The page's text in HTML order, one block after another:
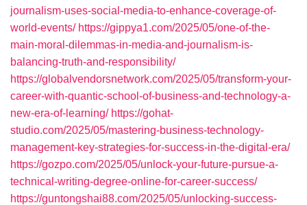
journalism-uses-social-media-to-enhance-coverage-of-
world-events/ https://gippya1.com/2025/05/one-of-the-
main-moral-dilemmas-in-media-and-journalism-is-
balancing-truth-and-responsibility/
https://globalvendorsnetwork.com/2025/05/transform-your-
career-with-quantic-school-of-business-and-technology-a-
new-era-of-learning/ https://gohat-
studio.com/2025/05/mastering-business-technology-
management-key-strategies-for-success-in-the-digital-era/
https://gozpo.com/2025/05/unlock-your-future-pursue-a-
technical-writing-degree-online-for-career-success/
https://guntongshai88.com/2025/05/unlocking-success-